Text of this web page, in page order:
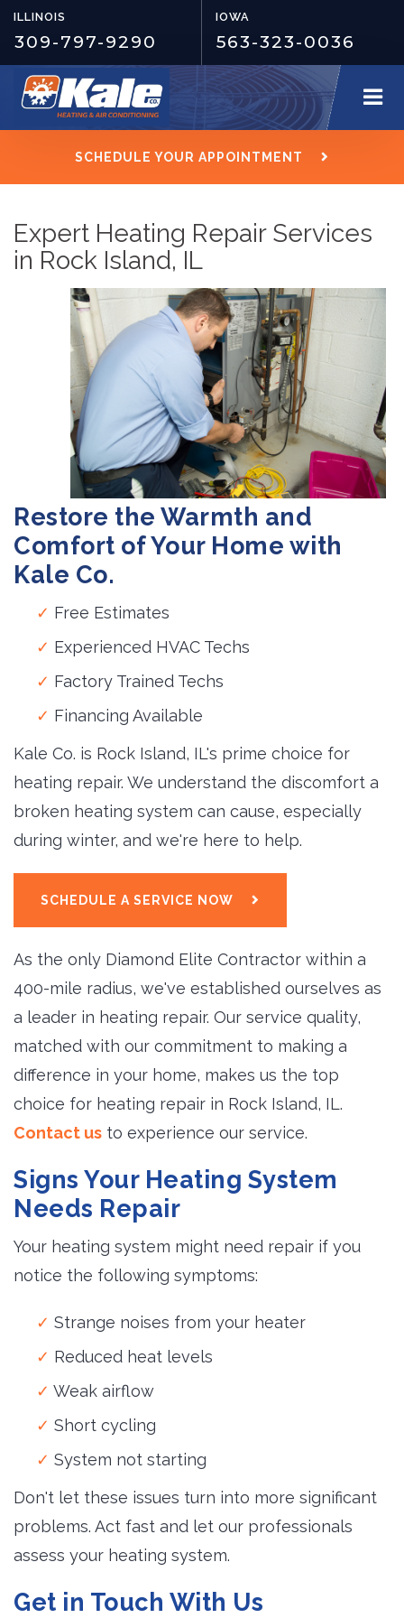
ILLINOIS
309-797-9290
IOWA
563-323-0036
SCHEDULE YOUR APPOINTMENT
Expert Heating Repair Services
in Rock Island, IL
Restore the Warmth and
Comfort of Your Home with
Kale Co.
Free Estimates
Experienced HVAC Techs
Factory Trained Techs
Financing Available
Kale Co. is Rock Island, IL's prime choice for
heating repair. We understand the discomfort a
broken heating system can cause, especially
during winter, and we're here to help.
SCHEDULE A SERVICE NOW
As the only Diamond Elite Contractor within a
400-mile radius, we've established ourselves as
a leader in heating repair. Our service quality,
matched with our commitment to making a
difference in your home, makes us the top
choice for heating repair in Rock Island, IL.
Contact us to experience our service.
Signs Your Heating System
Needs Repair
Your heating system might need repair if you
notice the following symptoms:
Strange noises from your heater
Reduced heat levels
Weak airflow
Short cycling
System not starting
Don't let these issues turn into more significant
problems. Act fast and let our professionals
assess your heating system.
Get in Touch With Us